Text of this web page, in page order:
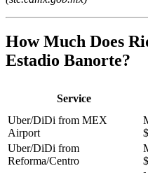
How Much Does
Estadio Banorte?
Service
Uber/DiDi from MEX
Airport
Uber/DiDi from
Reforma/Centro